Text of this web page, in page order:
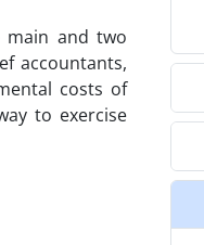
main and two
accountants,
costs of
to exercise